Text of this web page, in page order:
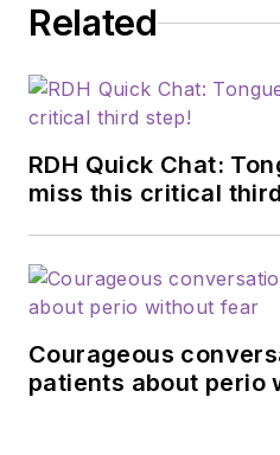
Related
RDH Quick Chat:
miss this critical
Courageous
patients about perio